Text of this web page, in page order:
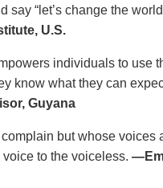
say “let’s change the
U.S.
individuals to use
know what they can
Guyana
but whose voices
to the voiceless.